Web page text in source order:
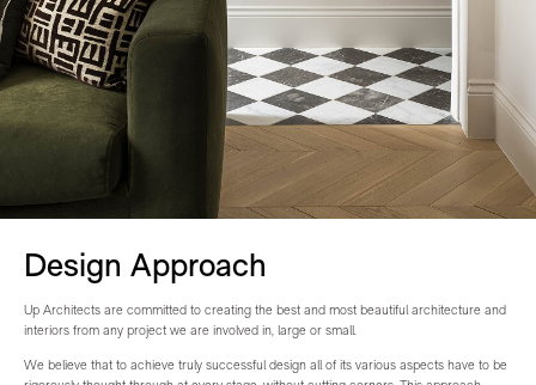
Design Approach
Up Architects are committed to creating the best and most beautiful architecture and
interiors from any project we are involved in, large or small.
We believe that to achieve truly successful design all of its various aspects have to be